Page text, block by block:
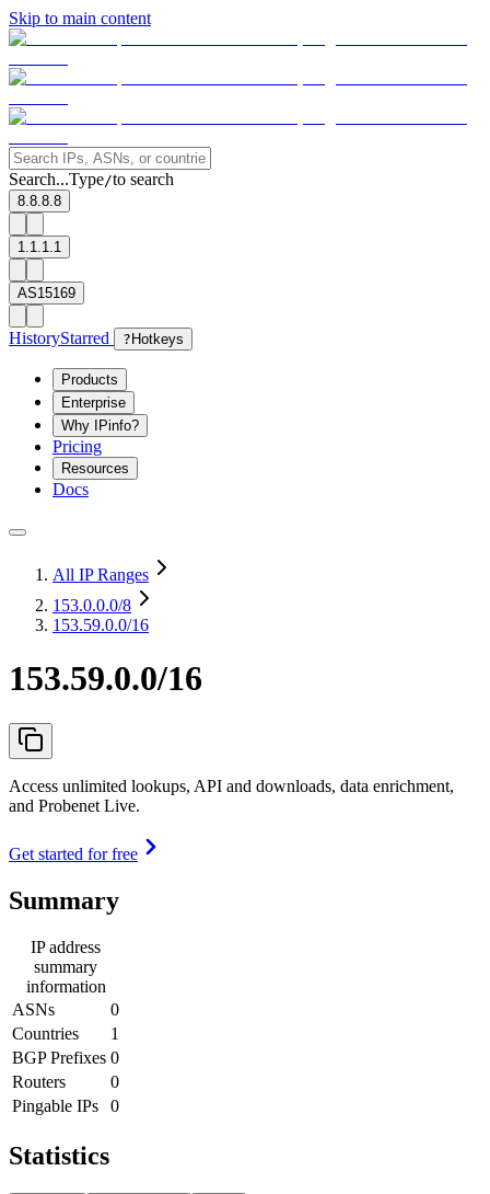
Skip to main content
Search...Type/to search
8.8.8.8
1.1.1.1
AS15169
HistoryStarred ? Hotkeys
Products
Enterprise
Why IPinfo?
Pricing
Resources
Docs
All IP Ranges
153.0.0.0/8
153.59.0.0/16
153.59.0.0/16
Access unlimited lookups, API and downloads, data enrichment,
and Probenet Live.
Get started for free
Summary
IP address
summary
information
ASNs
0
Countries
1
BGP Prefixes 0
Routers
0
Pingable IPs
0
Statistics